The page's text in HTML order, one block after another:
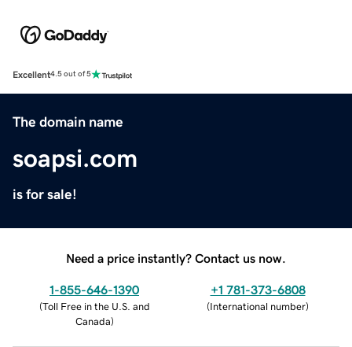
Excellent4.5 out of 5
The domain name
soapsi.com
is for sale!
Need a price instantly? Contact us now.
1-855-646-1390
(Toll Free in the U.S. and
Canada)
+1 781-373-6808
(International number)